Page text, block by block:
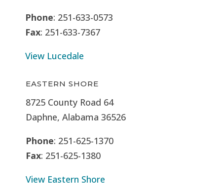
Phone: 251-633-0573
Fax: 251-633-7367
View Lucedale
EASTERN SHORE
8725 County Road 64
Daphne, Alabama 36526
Phone: 251-625-1370
Fax: 251-625-1380
View Eastern Shore